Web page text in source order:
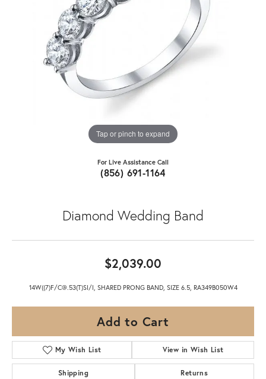
Tap or pinch to expand
For Live Assistance Call
(856) 691-1164
Diamond Wedding Band
$2,039.00
14W((7)F/C@.53(T)SI/I, SHARED PRONG BAND, SIZE 6.5, RA349B050W4
Add to Cart
My Wish List View in Wish List
Shipping Returns